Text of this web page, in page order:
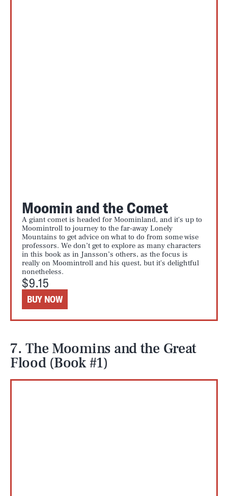
Moomin and the Comet
A giant comet is headed for Moominland, and it's up to
Moomintroll to journey to the far-away Lonely
Mountains to get advice on what to do from some wise
professors. We don’t get to explore as many characters
in this book as in Jansson’s others, as the focus is
really on Moomintroll and his quest, but it's delightful
nonetheless.
$9.15
BUY NOW
7. The Moomins and the Great
Flood (Book #1)